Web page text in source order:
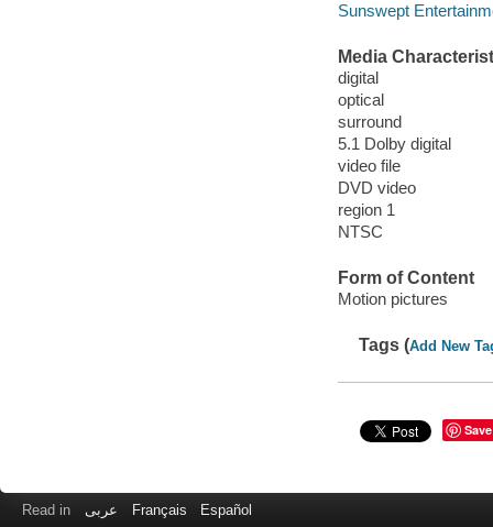
Sunswept
Media
digital
optical
surround
5.1 Dolby digital
video file
DVD video
region 1
NTSC
Form of Content
Motion pictures
Tags (Add New
Save
Read in عربى Français Español